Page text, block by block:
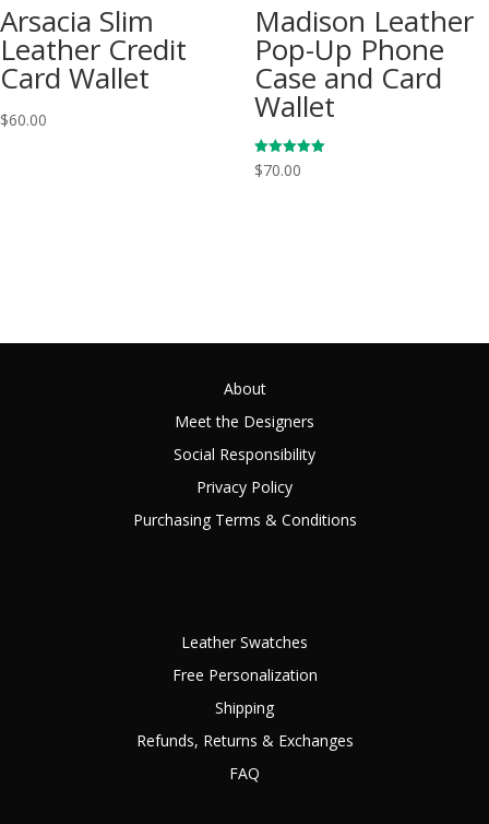
Arsacia Slim
Leather Credit
Card Wallet
$60.00
Madison Leather
Pop-Up Phone
Case and Card
Wallet
Rated
5.00
$70.00
About
Meet the Designers
Social Responsibility
Privacy Policy
Purchasing Terms & Conditions
Leather Swatches
Free Personalization
Shipping
Refunds, Returns & Exchanges
FAQ